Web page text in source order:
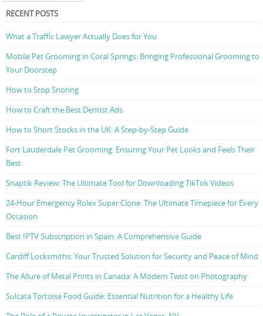
RECENT POSTS
What a Traffic Lawyer Actually Does for You
Mobile Pet Grooming in Coral Springs: Bringing Professional Grooming to
Your Doorstep
How to Stop Snoring
How to Craft the Best Dentist Ads
How to Short Stocks in the UK: A Step-by-Step Guide
Fort Lauderdale Pet Grooming: Ensuring Your Pet Looks and Feels Their
Best
Snaptik Review: The Ultimate Tool for Downloading TikTok Videos
24-Hour Emergency Rolex Super Clone: The Ultimate Timepiece for Every
Occasion
Best IPTV Subscription in Spain: A Comprehensive Guide
Cardiff Locksmiths: Your Trusted Solution for Security and Peace of Mind
The Allure of Metal Prints in Canada: A Modern Twist on Photography
Sulcata Tortoise Food Guide: Essential Nutrition for a Healthy Life